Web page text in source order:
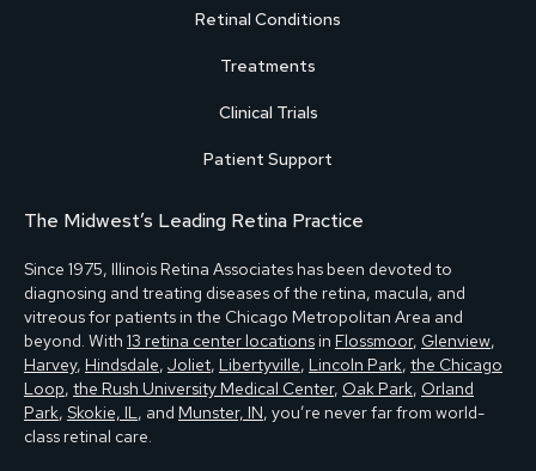
Retinal Conditions
Treatments
Clinical Trials
Patient Support
The Midwest’s Leading Retina Practice
Since 1975, Illinois Retina Associates has been devoted to
diagnosing and treating diseases of the retina, macula, and
vitreous for patients in the Chicago Metropolitan Area and
beyond. With 13 retina center locations in Flossmoor, Glenview,
Harvey, Hindsdale, Joliet, Libertyville, Lincoln Park, the Chicago
Loop, the Rush University Medical Center, Oak Park, Orland
Park, Skokie, IL, and Munster, IN, you’re never far from world-
class retinal care.